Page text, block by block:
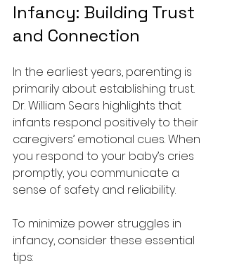
Infancy: Building Trust
and Connection
In the earliest years, parenting is
primarily about establishing trust.
Dr. William Sears highlights that
infants respond positively to their
caregivers’ emotional cues. When
you respond to your baby’s cries
promptly, you communicate a
sense of safety and reliability.
To minimize power struggles in
infancy, consider these essential
tips: